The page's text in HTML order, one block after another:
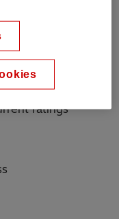
and to limit the
in case
ratings